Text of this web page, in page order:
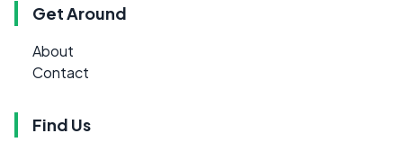
Get Around
About
Contact
Find Us